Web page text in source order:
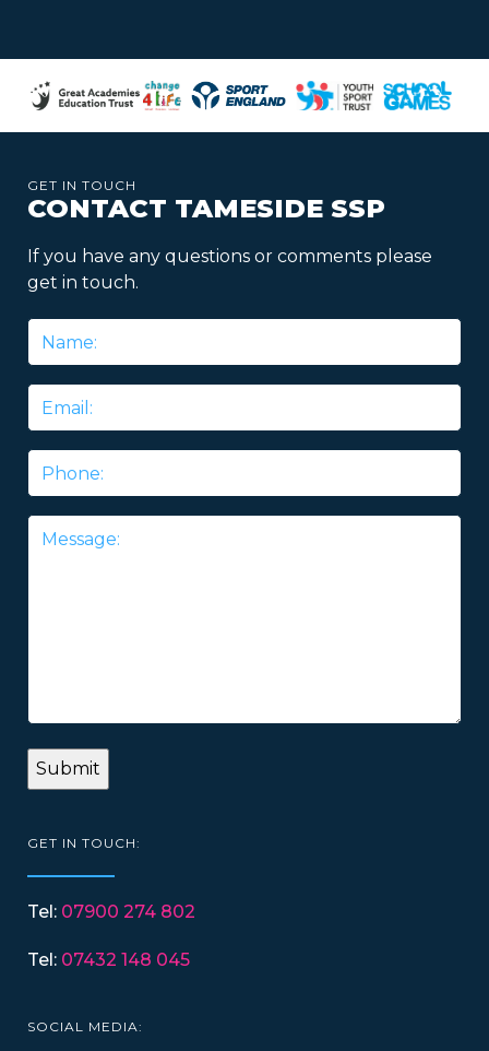
GET IN TOUCH
CONTACT TAMESIDE SSP
If you have any questions or comments please
get in touch.
Name
Email
Phone
Message
GET IN TOUCH:
Tel: 07900 274 802
Tel: 07432 148 045
SOCIAL MEDIA: